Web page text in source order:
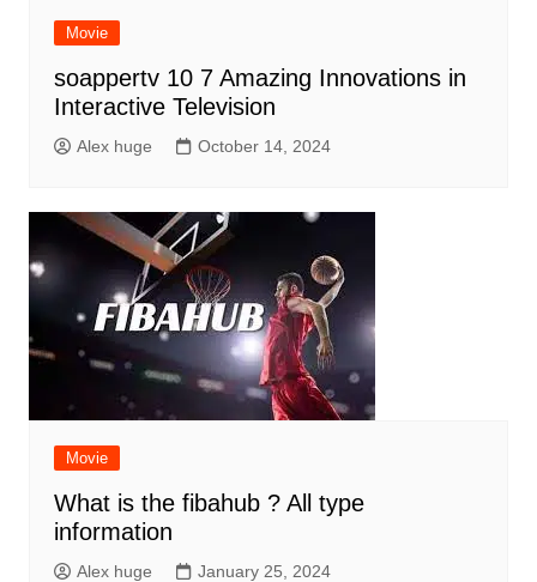
Movie
soappertv 10 7 Amazing Innovations in
Interactive Television
Alex huge October 14, 2024
Movie
What is the fibahub ? All type
information
Alex huge January 25, 2024